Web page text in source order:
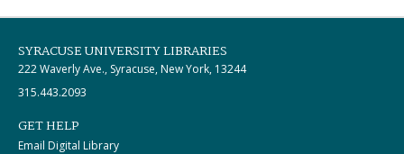
SYRACUSE UNIVERSITY LIBRARIES
222 Waverly Ave., Syracuse, New York, 13244
315.443.2093
GET HELP
Email Digital Library